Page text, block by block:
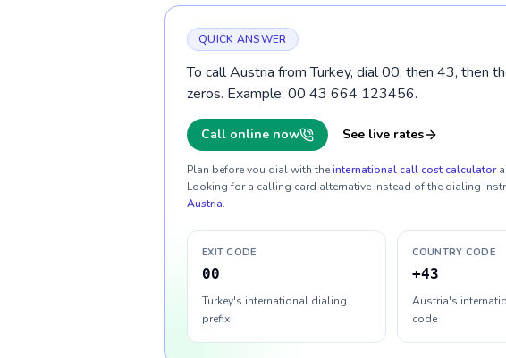
QUICK ANSWER
To call Austria from Turkey, dial 00, then 43, then
zeros. Example: 00 43 664 123456.
Call online now See live rates
Plan before you dial with theinternational call cost calculator
Looking for a calling card alternative instead of the dialing
Austria.
EXIT CODE
00
Turkey's international dialing
prefix
COUNTRY CODE
+43
Austria's
code